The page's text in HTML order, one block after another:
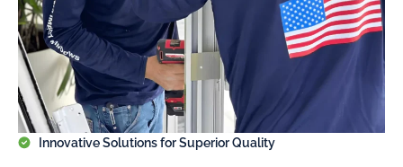
Innovative Solutions for Superior Quality